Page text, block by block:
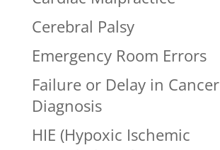
Cerebral Palsy
Emergency Room Errors
Failure or Delay in Cancer
Diagnosis
HIE (Hypoxic Ischemic